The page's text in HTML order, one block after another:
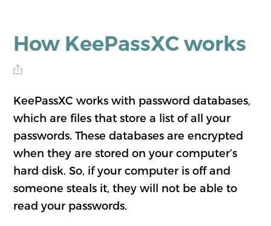
How KeePassXC works
KeePassXC works with password databases,
which are files that store a list of all your
passwords. These databases are encrypted
when they are stored on your computer’s
hard disk. So, if your computer is off and
someone steals it, they will not be able to
read your passwords.